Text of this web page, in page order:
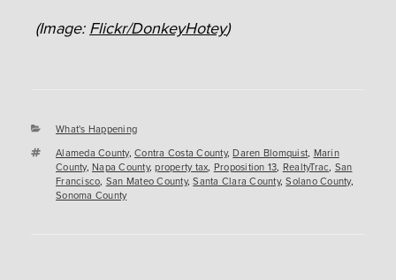
(Image:Flickr/DonkeyHotey)
Categories
What's Happening
Tags
Alameda County, Contra Costa County,Daren Blomquist, Marin
County, Napa County,property tax, Proposition 13, RealtyTrac, San
Francisco, San Mateo County,Santa Clara County,Solano County,
Sonoma County